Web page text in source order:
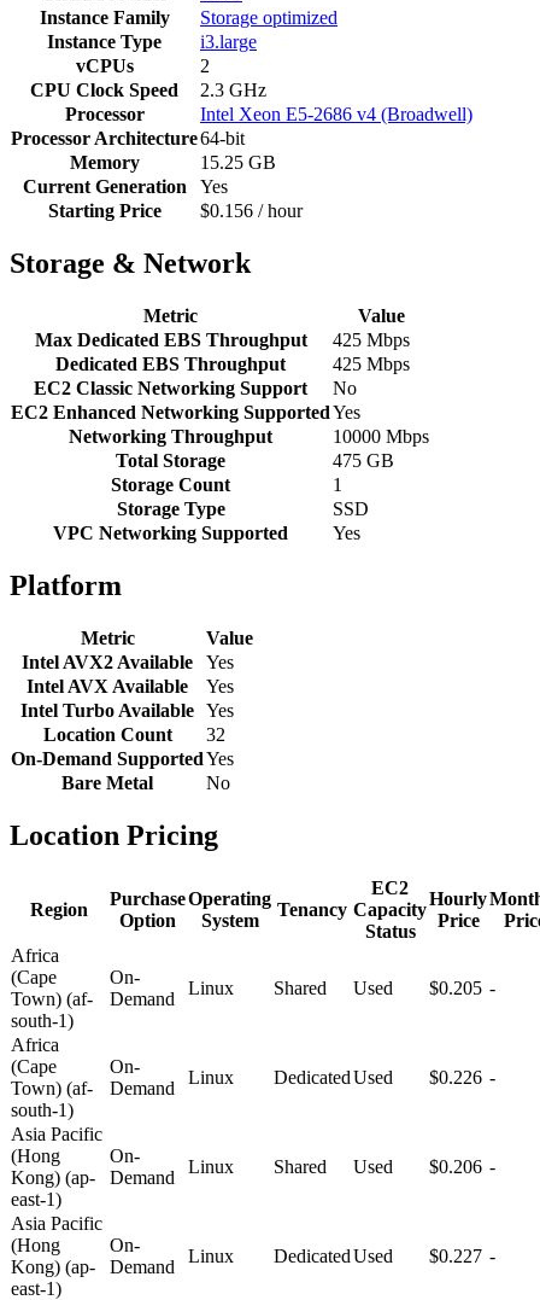
Instance Family
Storage optimized
Instance Type
i3.large
vCPUs
2
CPU Clock Speed
2.3 GHz
Processor
Intel Xeon E5-2686 v4 (Broadwell)
Processor Architecture64-bit
Memory
15.25 GB
Current Generation
Yes
Starting Price
$0.156 / hour
Storage & Network
Metric
Value
Max Dedicated EBS Throughput
425 Mbps
Dedicated EBS Throughput
425 Mbps
EC2 Classic Networking Support
No
EC2 Enhanced Networking SupportedYes
Networking Throughput
10000 Mbps
Total Storage
475 GB
Storage Count
1
Storage Type
SSD
VPC Networking Supported
Yes
Platform
Metric
Value
Intel AVX2 Available
Yes
Intel AVX Available
Yes
Intel Turbo Available Yes
Location Count
32
On-Demand SupportedYes
Bare Metal
No
Location Pricing
Region
Purchase
Option
Operating
System
Tenancy
EC2
Capacity
Status
Hourly
Price
Africa
(Cape
Town) (af-
south-1)
On-
Demand
Linux Shared Used $0.205 -
Africa
(Cape
Town) (af-
south-1)
On-
Demand
Linux DedicatedUsed $0.226 -
Asia Pacific
(Hong
Kong) (ap-
east-1)
On-
Demand
Linux Shared Used $0.206 -
Asia Pacific
(Hong
Kong) (ap-
east-1)
On-
Demand
Linux DedicatedUsed $0.227 -